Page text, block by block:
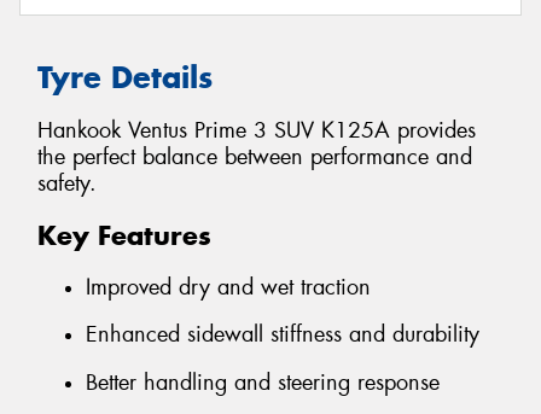
Tyre Details
Hankook Ventus Prime 3 SUV K125A provides
the perfect balance between performance and
safety.
Key Features
Improved dry and wet traction
Enhanced sidewall stiffness and durability
Better handling and steering response